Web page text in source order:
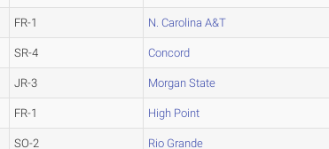
FR-1 N. Carolina A&T
SR-4 Concord
JR-3 Morgan State
FR-1 High Point
SO-2 Rio Grande